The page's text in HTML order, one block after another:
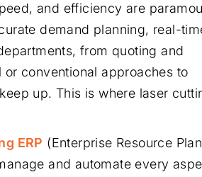
and efficiency are
demand planning, real-
from quoting and
conventional approaches to
up. This is where laser
ERP (Enterprise Resource
and automate every